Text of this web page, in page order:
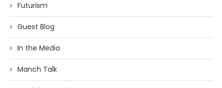
Futurism
Guest Blog
In the Media
Manch Talk